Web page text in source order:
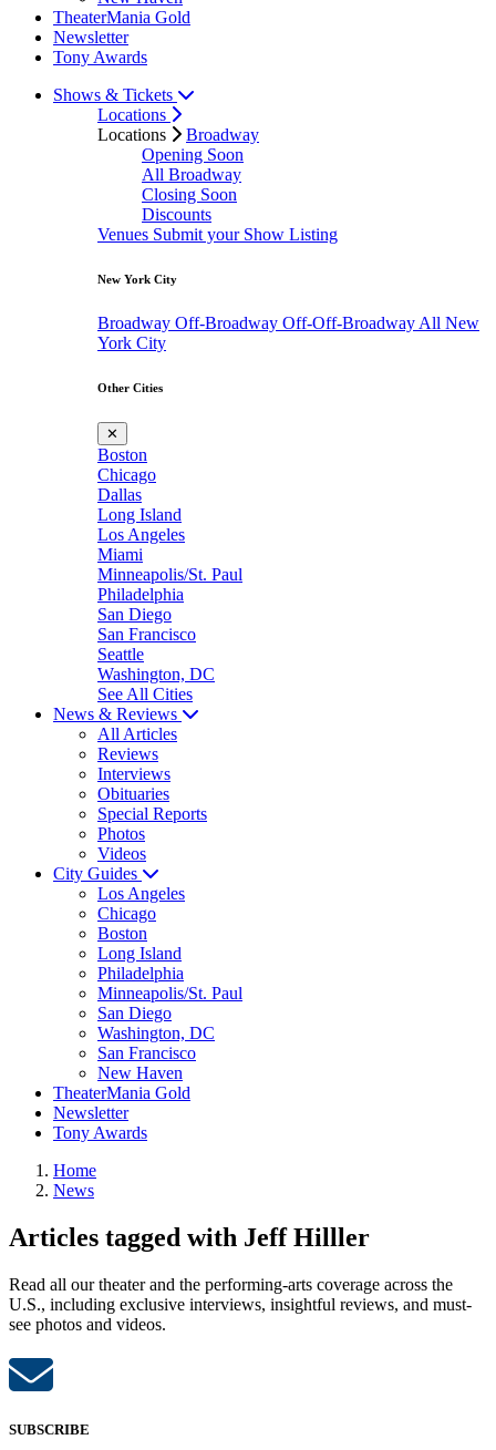
TheaterMania Gold
Newsletter
Tony Awards
Shows & Tickets
Locations
Locations
Broadway
Opening Soon
All Broadway
Closing Soon
Discounts
Venues Submit your Show Listing
New York City
Broadway Off-Broadway Off-Off-Broadway All New
York City
Other Cities
✕
Boston
Chicago
Dallas
Long Island
Los Angeles
Miami
Minneapolis/St. Paul
Philadelphia
San Diego
San Francisco
Seattle
Washington, DC
See All Cities
News & Reviews
All Articles
Reviews
Interviews
Obituaries
Special Reports
Photos
Videos
City Guides
Los Angeles
Chicago
Boston
Long Island
Philadelphia
Minneapolis/St. Paul
San Diego
Washington, DC
San Francisco
New Haven
TheaterMania Gold
Newsletter
Tony Awards
Home
News
Articles tagged with Jeff Hilller
Read all our theater and the performing-arts coverage across the
U.S., including exclusive interviews, insightful reviews, and must-
see photos and videos.
SUBSCRIBE